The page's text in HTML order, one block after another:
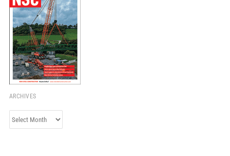
ARCHIVES
Archives